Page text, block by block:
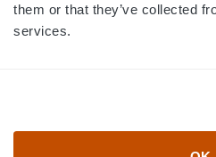
them or that they’ve collected
services.